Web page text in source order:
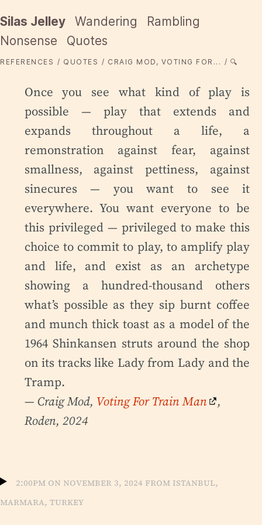
Silas Jelley Wandering
Rambling
Nonsense
Quotes
REFERENCES QUOTES CRAIG MOD, VOTING FOR... 🔍
Once you see what kind of play is
possible — play that extends and
expands throughout a life, a
remonstration against fear, against
smallness, against pettiness, against
sinecures — you want to see it
everywhere. You want everyone to be
this privileged — privileged to make this
choice to commit to play, to amplify play
and life, and exist as an archetype
showing a hundred-thousand others
what’s possible as they sip burnt coffee
and munch thick toast as a model of the
1964 Shinkansen struts around the shop
on its tracks like Lady from Lady and the
Tramp.
— Craig Mod, Voting For Train Man
,
Roden, 2024
2:00pm on November 3, 2024 from Istanbul,
Marmara, Turkey